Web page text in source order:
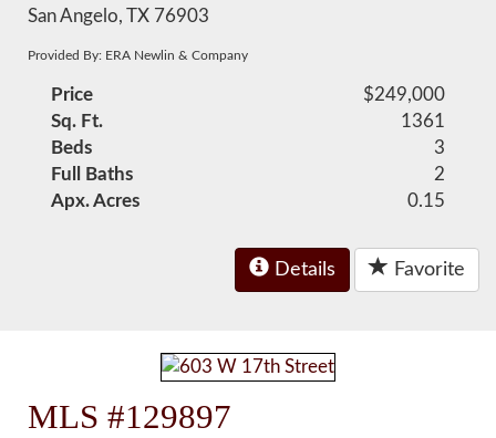
San Angelo, TX 76903
Provided By: ERA Newlin & Company
Price
$249,000
Sq. Ft.
1361
Beds
3
Full Baths
2
Apx. Acres
0.15
Details Favorite
MLS #129897